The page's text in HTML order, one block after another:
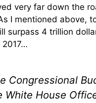
very far down the
I mentioned above,
surpass 4 trillion
2017…
Congressional
White House